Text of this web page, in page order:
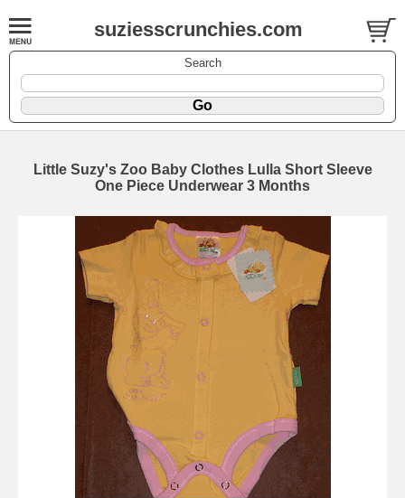
suziesscrunchies.com
Search
Little Suzy's Zoo Baby Clothes Lulla Short Sleeve
One Piece Underwear 3 Months